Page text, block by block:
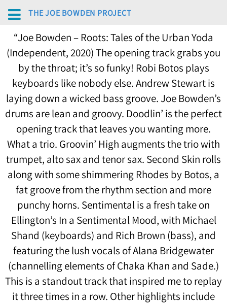
THE JOE BOWDEN PROJECT
“Joe Bowden – Roots: Tales of the Urban Yoda
(Independent, 2020) The opening track grabs you
by the throat; it’s so funky! Robi Botos plays
keyboards like nobody else. Andrew Stewart is
laying down a wicked bass groove. Joe Bowden’s
drums are lean and groovy. Doodlin’ is the perfect
opening track that leaves you wanting more.
What a trio. Groovin’ High augments the trio with
trumpet, alto sax and tenor sax. Second Skin rolls
along with some shimmering Rhodes by Botos, a
fat groove from the rhythm section and more
punchy horns. Sentimental is a fresh take on
Ellington’s In a Sentimental Mood, with Michael
Shand (keyboards) and Rich Brown (bass), and
featuring the lush vocals of Alana Bridgewater
(channelling elements of Chaka Khan and Sade.)
This is a standout track that inspired me to replay
it three times in a row. Other highlights include